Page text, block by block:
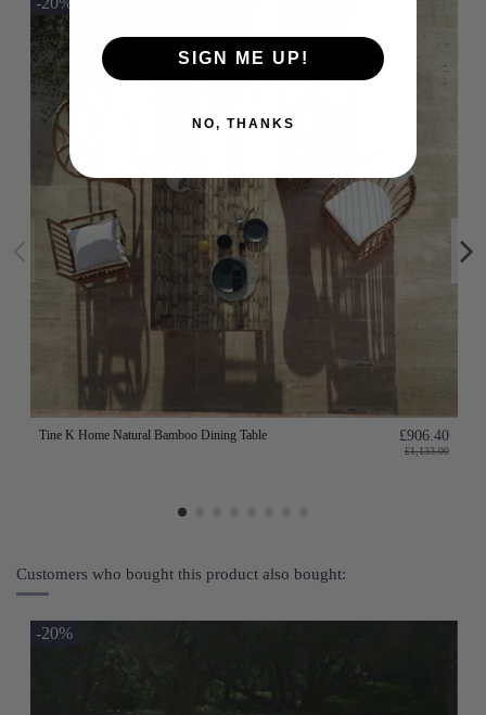
Tine K Home Natural Bamboo Dining Table £906.40
£1,133.00
Customers who bought this product also bought:
-20%
SIGN ME UP!
NO, THANKS